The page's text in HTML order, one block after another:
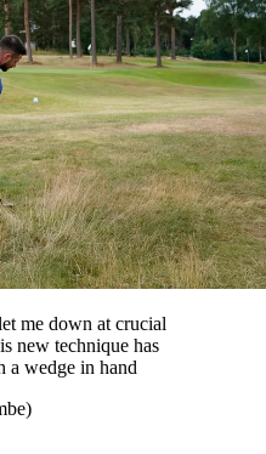
me down at crucial
new technique has
a wedge in hand